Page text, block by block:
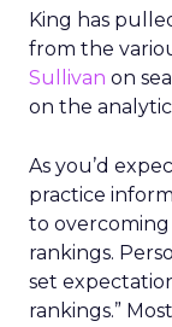
King has
from the
Sullivan on
on the
As you’d
practice
to
rankings.
set
rankings.”